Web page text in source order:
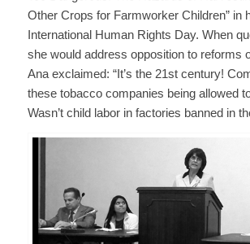
Other Crops for Farmworker Children” in
International Human Rights Day. When
she would address opposition to reforms
Ana exclaimed: “It’s the 21st century!
these tobacco companies being allowed
Wasn’t child labor in factories banned in